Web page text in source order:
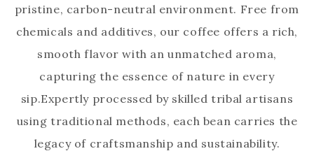
pristine, carbon-neutral environment. Free from
chemicals and additives, our coffee offers a rich,
smooth flavor with an unmatched aroma,
capturing the essence of nature in every
sip.Expertly processed by skilled tribal artisans
using traditional methods, each bean carries the
legacy of craftsmanship and sustainability.